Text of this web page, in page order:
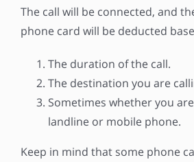
The call will be connected, and
phone card will be deducted
The duration of the call.
The destination you are
Sometimes whether you
landline or mobile phone.
Keep in mind that some phone